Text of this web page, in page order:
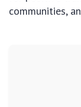
communities,